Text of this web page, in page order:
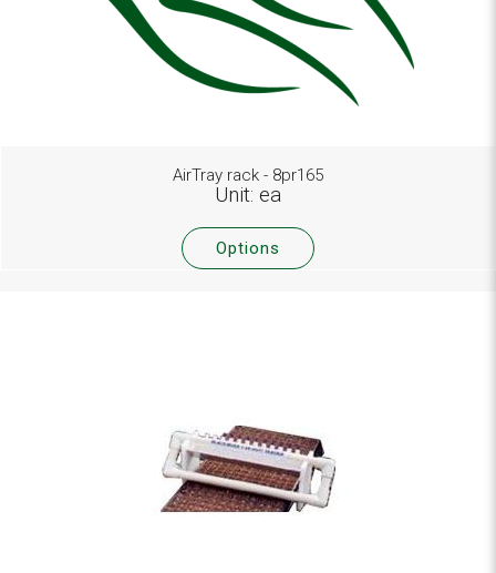
AirTray rack - 8pr165
Unit: ea
Options